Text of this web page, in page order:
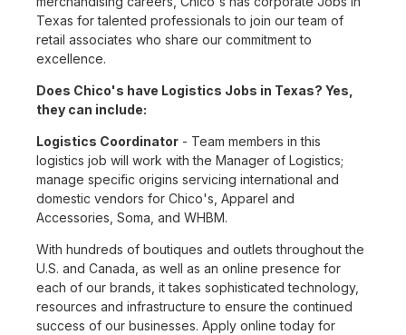
Texas for talented professionals to join our team of
retail associates who share our commitment to
excellence.
Does Chico's have Logistics Jobs in Texas? Yes,
they can include:
Logistics Coordinator - Team members in this
logistics job will work with the Manager of Logistics;
manage specific origins servicing international and
domestic vendors for Chico's, Apparel and
Accessories, Soma, and WHBM.
With hundreds of boutiques and outlets throughout the
U.S. and Canada, as well as an online presence for
each of our brands, it takes sophisticated technology,
resources and infrastructure to ensure the continued
success of our businesses. Apply online today for